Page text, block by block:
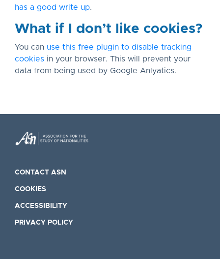
has a good write up.
What if I don’t like cookies?
You can use this free plugin to disable tracking
cookies in your browser. This will prevent your
data from being used by Google Anlyatics.
CONTACT ASN
COOKIES
ACCESSIBILITY
PRIVACY POLICY